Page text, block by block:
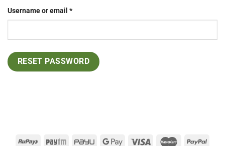
Username or email *Required
RESET PASSWORD